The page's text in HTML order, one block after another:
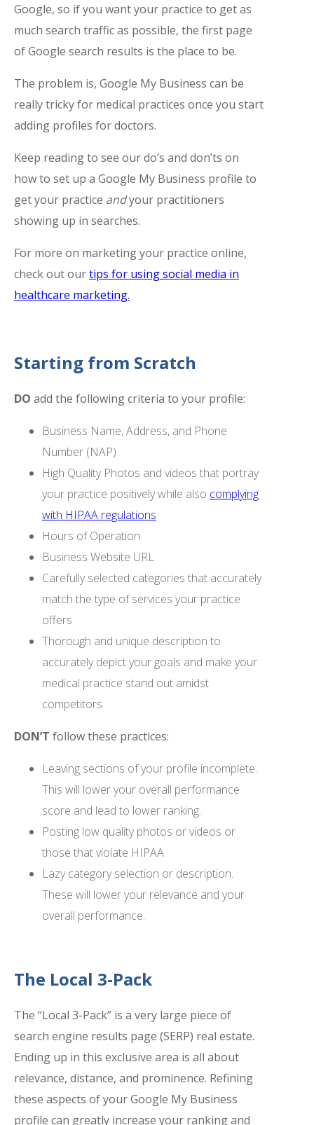
Google, so if you want your practice to get as
much search traffic as possible, the first page
of Google search results is the place to be.
The problem is, Google My Business can be
really tricky for medical practices once you start
adding profiles for doctors.
Keep reading to see our do’s and don’ts on
how to set up a Google My Business profile to
get your practice andyour practitioners
showing up in searches.
For more on marketing your practice online,
check out ourtips for using social media in
healthcare marketing.
Starting from Scratch
DO add the following criteria to your profile:
Business Name, Address, and Phone
Number (NAP)
High Quality Photos and videos that portray
your practice positively while also complying
with HIPAA regulations
Hours of Operation
Business Website URL
Carefully selected categories that accurately
match the type of services your practice
offers
Thorough and unique description to
accurately depict your goals and make your
medical practice stand out amidst
competitors
DON’T follow these practices:
Leaving sections of your profile incomplete.
This will lower your overall performance
score and lead to lower ranking.
Posting low quality photos or videos or
those that violate HIPAA
Lazy category selection or description.
These will lower your relevance and your
overall performance.
The Local 3-Pack
The “Local 3-Pack” is a very large piece of
search engine results page (SERP) real estate.
Ending up in this exclusive area is all about
relevance, distance, and prominence. Refining
these aspects of your Google My Business
profile can greatly increase your ranking and